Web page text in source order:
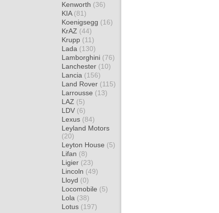
Kenworth (36)
KIA (81)
Koenigsegg (16)
KrAZ (44)
Krupp (11)
Lada (130)
Lamborghini (76)
Lanchester (10)
Lancia (156)
Land Rover (115)
Larrousse (13)
LAZ (5)
LDV (6)
Lexus (84)
Leyland Motors
(20)
Leyton House (5)
Lifan (8)
Ligier (23)
Lincoln (49)
Lloyd (0)
Locomobile (5)
Lola (38)
Lotus (197)